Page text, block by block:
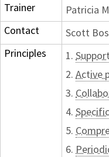
Trainer
Patricia
Contact
Scott
Principles
1.
2. Active
3.
4.
5.
6.